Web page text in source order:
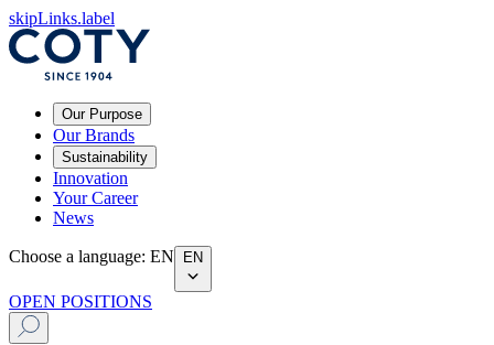
skipLinks.label
Our Purpose
Our Brands
Sustainability
Innovation
Your Career
News
Choose a language: EN EN
OPEN POSITIONS